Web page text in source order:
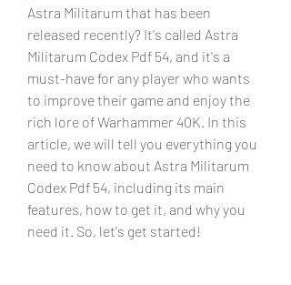
Astra Militarum that has been
released recently? It's called Astra
Militarum Codex Pdf 54, and it's a
must-have for any player who wants
to improve their game and enjoy the
rich lore of Warhammer 40K. In this
article, we will tell you everything you
need to know about Astra Militarum
Codex Pdf 54, including its main
features, how to get it, and why you
need it. So, let's get started!